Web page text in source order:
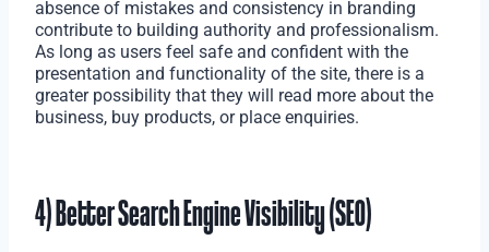
absence of mistakes and consistency in branding
contribute to building authority and professionalism.
As long as users feel safe and confident with the
presentation and functionality of the site, there is a
greater possibility that they will read more about the
business, buy products, or place enquiries.
4) Better Search Engine Visibility (SEO)